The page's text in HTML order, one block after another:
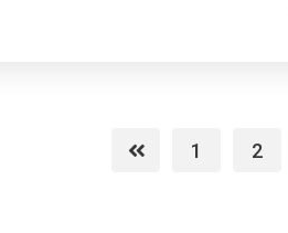
1 2